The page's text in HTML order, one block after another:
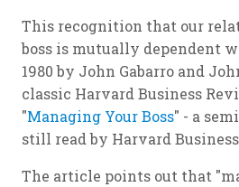
This recognition that our
boss is mutually dependent
1980 by John Gabarro and
classic Harvard Business
"Managing Your Boss" - a
still read by Harvard
The article points out that